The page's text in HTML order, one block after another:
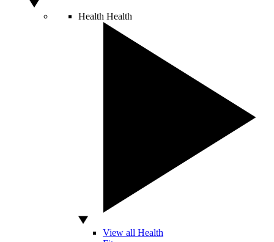
Health Health
View all Health